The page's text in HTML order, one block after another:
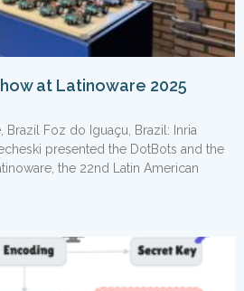
at Latinoware 2025
Brazil Foz do Iguaçu, Brazil: Inria
presented the DotBots and the
the 22nd Latin American